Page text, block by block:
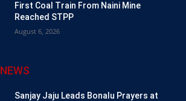
First Coal Train From Naini Mine
Reached STPP
August 6, 2026
Sanjay Jaju Leads Bonalu Prayers at